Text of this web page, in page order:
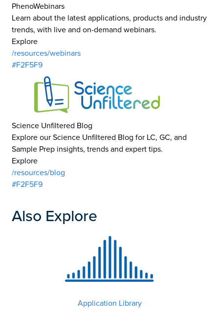
PhenoWebinars
Learn about the latest applications, products and industry
trends, with live and on-demand webinars.
Explore
/resources/webinars
#F2F5F9
Science Unfiltered Blog
Explore our Science Unfiltered Blog for LC, GC, and
Sample Prep insights, trends and expert tips.
Explore
/resources/blog
#F2F5F9
Also Explore
Application Library